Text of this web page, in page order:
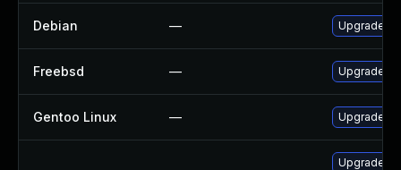
Debian — Upgrade
Freebsd — Upgrade
Gentoo Linux — Upgrade
Upgrade